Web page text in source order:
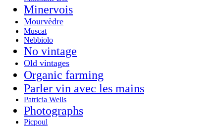
Minervois
Mourvèdre
Muscat
Nebbiolo
No vintage
Old vintages
Organic farming
Parler vin avec les mains
Patricia Wells
Photographs
Picpoul